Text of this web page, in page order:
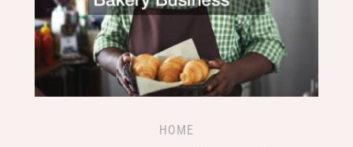
HOME